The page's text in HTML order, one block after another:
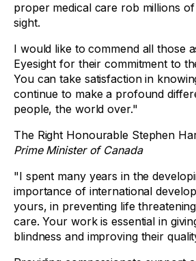
proper medical care rob millions
sight.
I would like to commend all those
Eyesight for their commitment to
You can take satisfaction in
continue to make a profound
people, the world over."
The Right Honourable Stephen
Prime Minister of Canada
"I spent many years in the
importance of international
yours, in preventing life
care. Your work is essential in
blindness and improving their